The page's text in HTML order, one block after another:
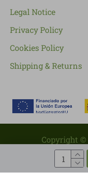
Legal Notice
Privacy Policy
Cookies Policy
Shipping & Returns
Copyright ©